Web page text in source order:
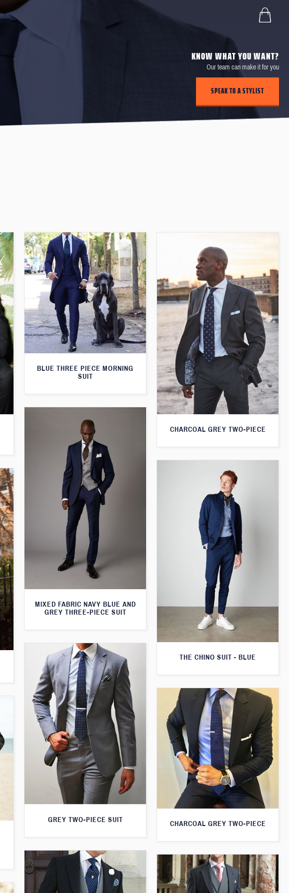
KNOW WHAT YOU WANT?
Our team can make it for you
SPEAK TO A STYLIST
BLUE THREE PIECE MORNING
SUIT
CHARCOAL GREY TWO-PIECE
MIXED FABRIC NAVY BLUE AND
GREY THREE-PIECE SUIT
THE CHINO SUIT - BLUE
GREY TWO-PIECE SUIT
CHARCOAL GREY TWO-PIECE